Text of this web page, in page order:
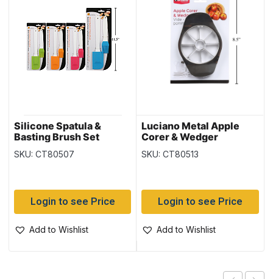
Silicone Spatula &
Basting Brush Set
SKU: CT80507
Login to see Price
Add to Wishlist
Luciano Metal Apple
Corer & Wedger
SKU: CT80513
Login to see Price
Add to Wishlist